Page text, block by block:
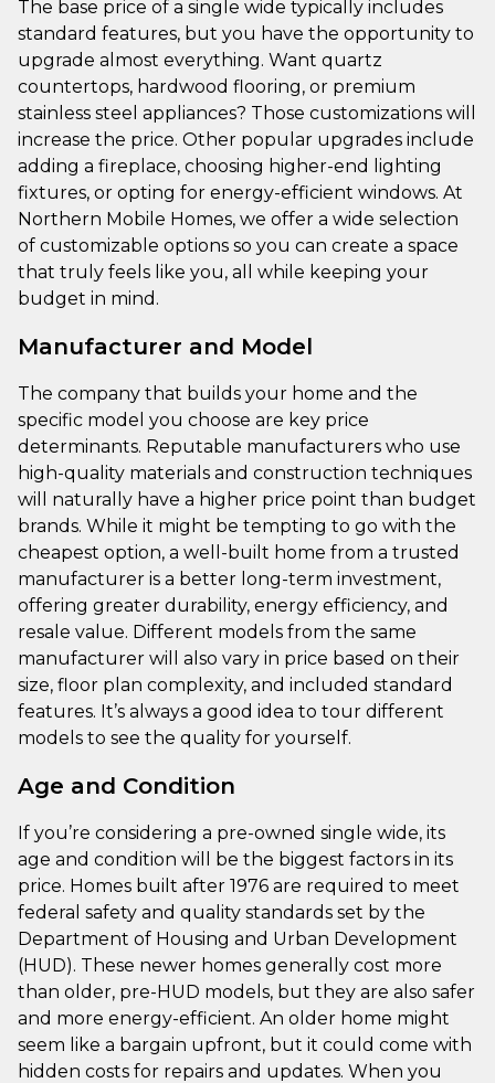
The base price of a single wide typically includes
standard features, but you have the opportunity to
upgrade almost everything. Want quartz
countertops, hardwood flooring, or premium
stainless steel appliances? Those customizations will
increase the price. Other popular upgrades include
adding a fireplace, choosing higher-end lighting
fixtures, or opting for energy-efficient windows. At
Northern Mobile Homes, we offer a wide selection
of customizable options so you can create a space
that truly feels like you, all while keeping your
budget in mind.
Manufacturer and Model
The company that builds your home and the
specific model you choose are key price
determinants. Reputable manufacturers who use
high-quality materials and construction techniques
will naturally have a higher price point than budget
brands. While it might be tempting to go with the
cheapest option, a well-built home from a trusted
manufacturer is a better long-term investment,
offering greater durability, energy efficiency, and
resale value. Different models from the same
manufacturer will also vary in price based on their
size, floor plan complexity, and included standard
features. It’s always a good idea to tour different
models to see the quality for yourself.
Age and Condition
If you’re considering a pre-owned single wide, its
age and condition will be the biggest factors in its
price. Homes built after 1976 are required to meet
federal safety and quality standards set by the
Department of Housing and Urban Development
(HUD). These newer homes generally cost more
than older, pre-HUD models, but they are also safer
and more energy-efficient. An older home might
seem like a bargain upfront, but it could come with
hidden costs for repairs and updates. When you